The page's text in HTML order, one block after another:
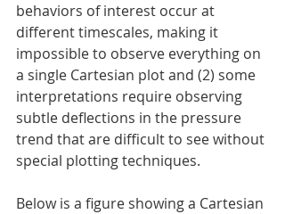
behaviors of interest occur at
different timescales, making it
impossible to observe everything on
a single Cartesian plot and (2) some
interpretations require observing
subtle deflections in the pressure
trend that are difficult to see without
special plotting techniques.
Below is a figure showing a Cartesian